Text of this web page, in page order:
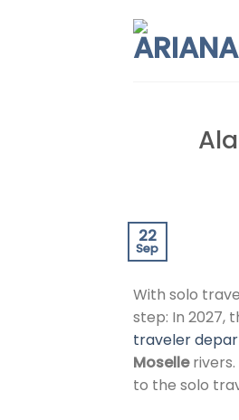
22
Sep
With solo
step: In 2027,
traveler
Mosellerivers.
to the solo